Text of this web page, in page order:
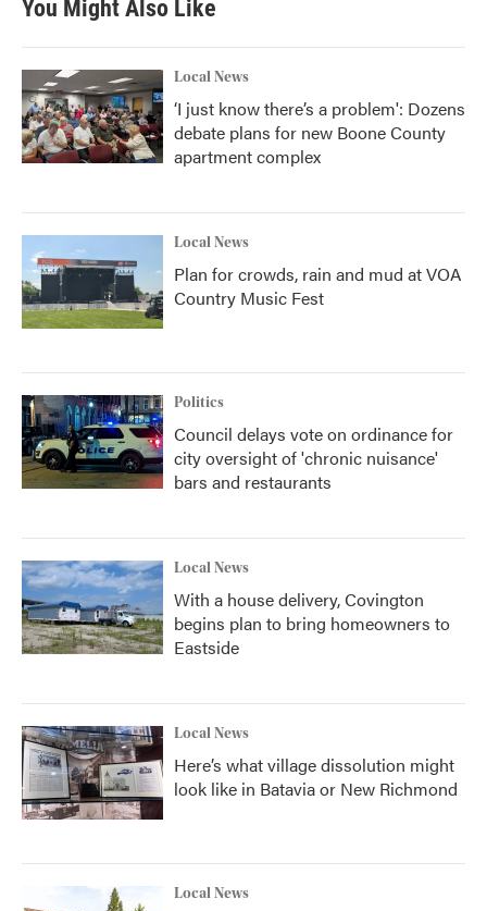
You Might Also Like
Local News
‘I just know there’s a problem': Dozens
debate plans for new Boone County
apartment complex
Local News
Plan for crowds, rain and mud at VOA
Country Music Fest
Politics
Council delays vote on ordinance for
city oversight of 'chronic nuisance'
bars and restaurants
Local News
With a house delivery, Covington
begins plan to bring homeowners to
Eastside
Local News
Here’s what village dissolution might
look like in Batavia or New Richmond
Local News